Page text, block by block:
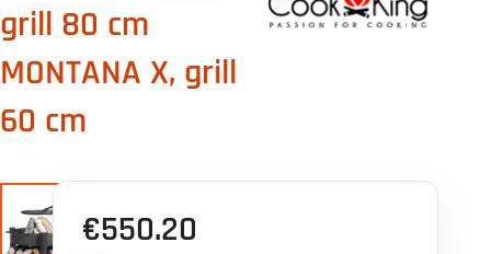
grill 80 cm
MONTANA X, grill
60 cm
€550.20